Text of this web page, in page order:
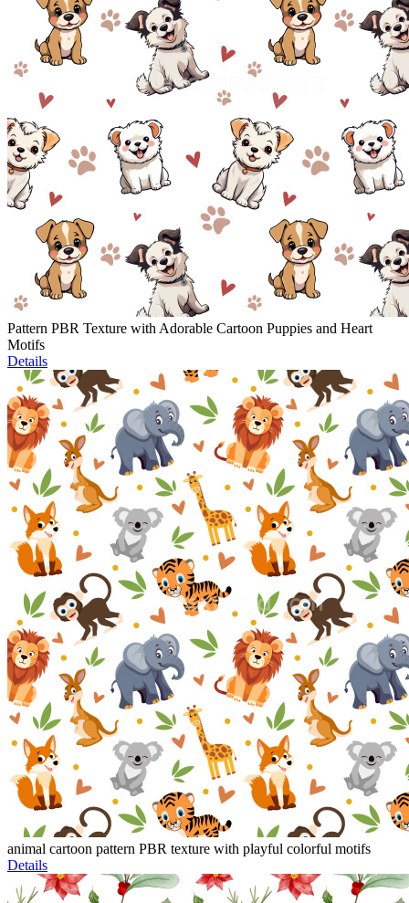
Pattern PBR Texture with Adorable Cartoon Puppies and Heart
Motifs
Details
animal cartoon pattern PBR texture with playful colorful motifs
Details